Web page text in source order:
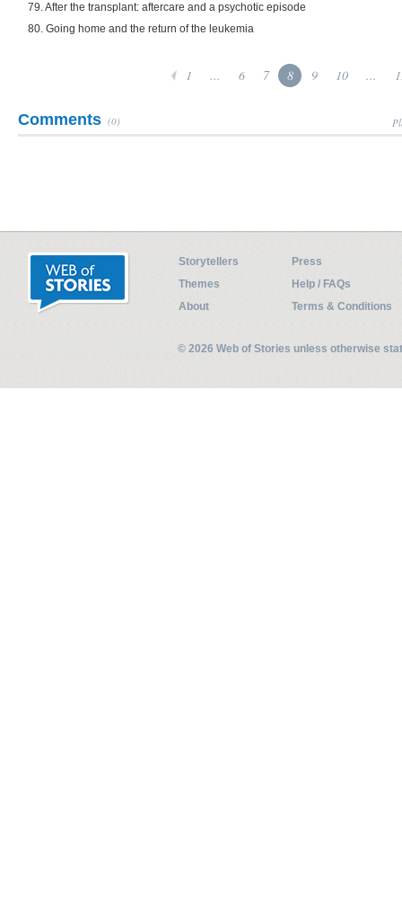
79. After the transplant: aftercare and a psychotic episode
80. Going home and the return of the leukemia
1 ... 6 7 8 9 10 ...
Comments (0)
Storytellers
Press
Themes
Help / FAQs
About
Terms & Conditions
© 2026 Web of Stories unless otherwise